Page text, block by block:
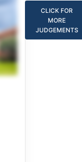
CLICK FOR
MORE
JUDGEMENTS